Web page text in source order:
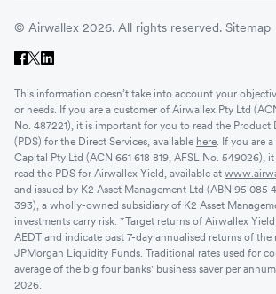
© Airwallex 2026. All rights reserved. Sitemap
This information doesn’t take into account your
or needs. If you are a customer of Airwallex Pty Ltd
No. 487221), it is important for you to read the Product
(PDS) for the Direct Services, available here . If you are
Capital Pty Ltd (ACN 661 618 819, AFSL No. 549026),
read the PDS for Airwallex Yield, available at
and issued by K2 Asset Management Ltd (ABN 95 085
393), a wholly-owned subsidiary of K2 Asset
investments carry risk. *Target returns of Airwallex
AEDT and indicate past 7-day annualised returns of
JPMorgan Liquidity Funds. Traditional rates used for
average of the big four banks' business saver per
2026.